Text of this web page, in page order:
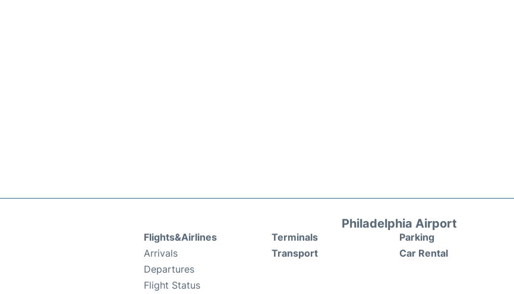
Philadelphia Airport
Flights&Airlines
Arrivals
Departures
Flight Status
Terminals
Transport
Parking
Car Rental